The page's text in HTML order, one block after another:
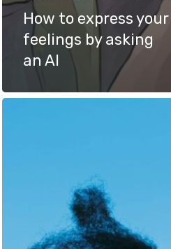
How to express your
feelings by asking
an AI